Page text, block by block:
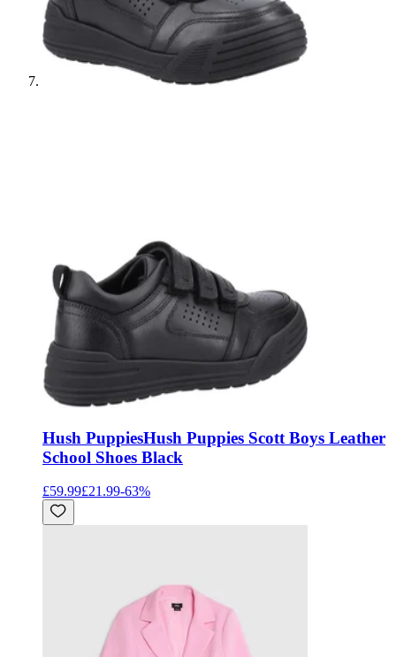
Hush PuppiesHush Puppies Scott Boys Leather
School Shoes Black
£59.99£21.99-63%